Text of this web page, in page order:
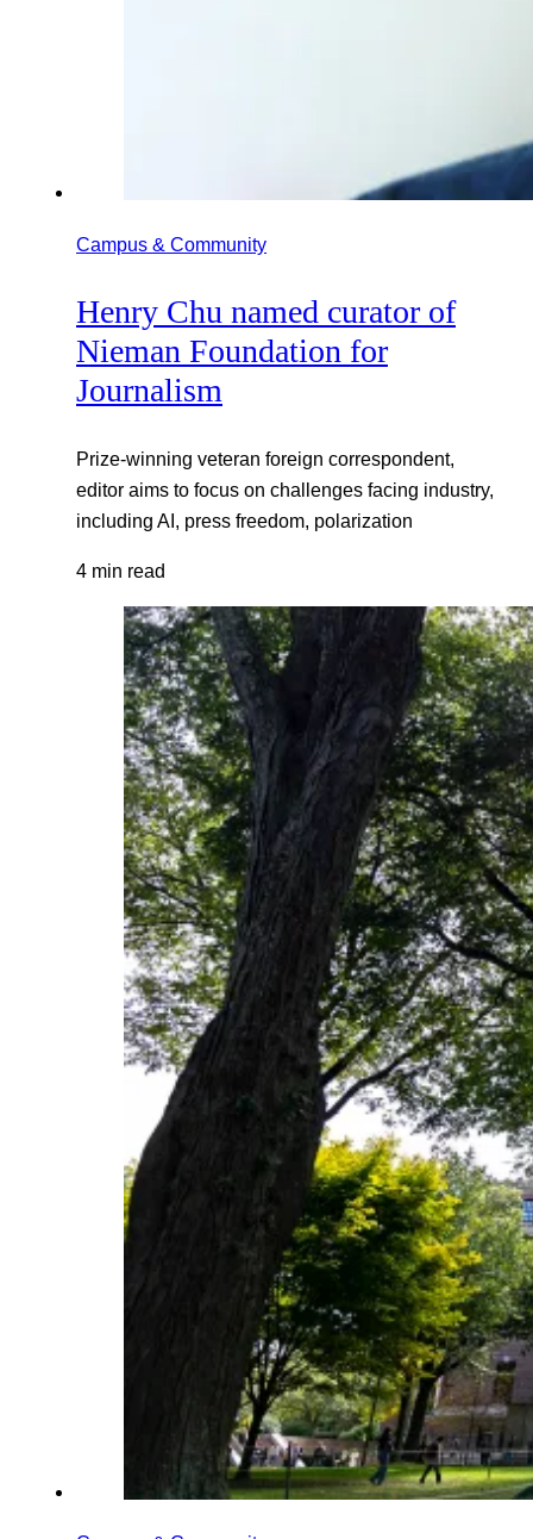
Campus & Community
Henry Chu named curator of
Nieman Foundation for
Journalism
Prize-winning veteran foreign correspondent,
editor aims to focus on challenges facing industry,
including AI, press freedom, polarization
4 min read